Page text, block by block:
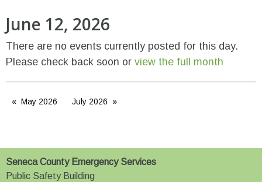
June 12, 2026
There are no events currently posted for this day.
Please check back soon or view the full month
May 2026 July 2026
Seneca County Emergency Services
Public Safety Building